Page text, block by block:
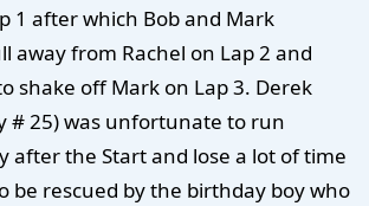
1 after which Bob and Mark
away from Rachel on Lap 2 and
shake off Mark on Lap 3. Derek
# 25) was unfortunate to run
after the Start and lose a lot of time
be rescued by the birthday boy who